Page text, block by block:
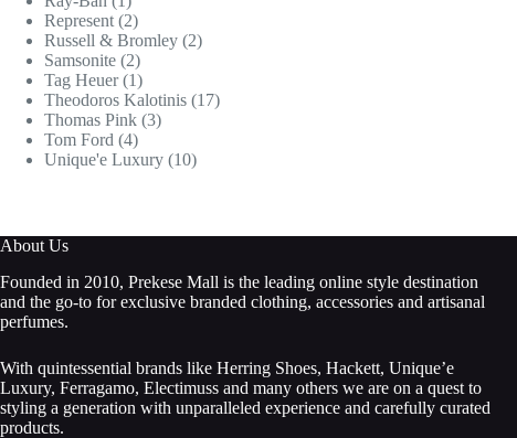
Represent (2)
Russell & Bromley (2)
Samsonite (2)
Tag Heuer (1)
Theodoros Kalotinis (17)
Thomas Pink (3)
Tom Ford (4)
Unique'e Luxury (10)
About Us
Founded in 2010, Prekese Mall is the leading online style destination
and the go-to for exclusive branded clothing, accessories and artisanal
perfumes.
With quintessential brands like Herring Shoes, Hackett, Unique’e
Luxury, Ferragamo, Electimuss and many others we are on a quest to
styling a generation with unparalleled experience and carefully curated
products.